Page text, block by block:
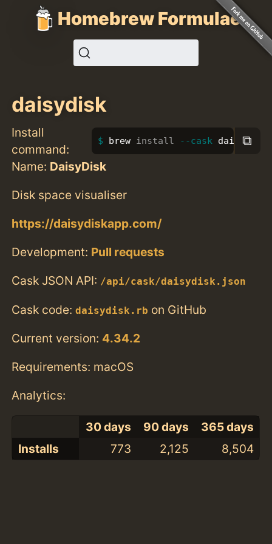
Homebrew Formulae
daisydisk
Install
command:
brew install --cask daisydisk
⧉
Name: DaisyDisk
Disk space visualiser
https://daisydiskapp.com/
Development: Pull requests
Cask JSON API: /api/cask/daisydisk.json
Cask code:daisydisk.rb on GitHub
Current version: 4.34.2
Requirements: macOS
Analytics:
30 days 90 days
365 days
Installs
773 2,125 8,504